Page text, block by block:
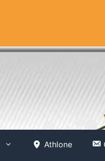
Athlone